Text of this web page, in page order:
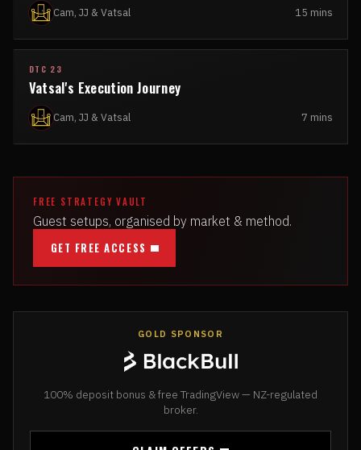
Cam, JJ & Vatsal 15 mins
DTC 23
Vatsal's Execution Journey
Cam, JJ & Vatsal 7 mins
FREE STRATEGY VAULT
Guest setups, organised by market & method.
GET FREE ACCESS
GOLD SPONSOR
100% deposit bonus & free TradingView — NZ-regulated
broker.